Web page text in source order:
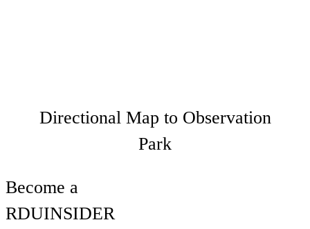
Directional Map to Observation
Park
Become a
RDUINSIDER